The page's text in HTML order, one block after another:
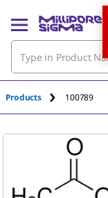
Products 100789